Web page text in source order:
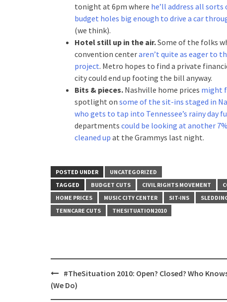
tonight at 6pm where he’ll address all
budget holes big enough to drive a car
(we think).
Hotel still up in the air.Some of the folks
convention centeraren’t quite as eager to
project. Metro hopes to find a private
city could end up footing the bill anyway.
Bits & pieces. Nashville home prices might
spotlight on some of the sit-ins staged in
who gets to tap into Tennessee’s rainy day
departments could be looking at another
cleaned up at the Grammys last night.
POSTED UNDER
UNCATEGORIZED
TAGGED
BUDGET CUTS CIVIL RIGHTS MOVEMENT
HOME PRICES
MUSIC CITY CENTER SIT-INS
TENNCARE CUTS
THESITUATION2010
Post
navigation
#TheSituation 2010: Open? Closed? Who
(We Do)